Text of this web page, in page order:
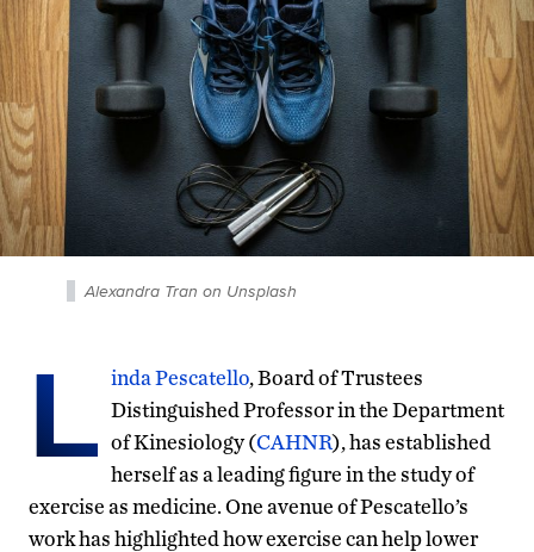
Alexandra Tran on Unsplash
L inda Pescatello, Board of Trustees
Distinguished Professor in the Department
of Kinesiology (CAHNR), has established
herself as a leading figure in the study of
exercise as medicine. One avenue of Pescatello’s
work has highlighted how exercise can help lower